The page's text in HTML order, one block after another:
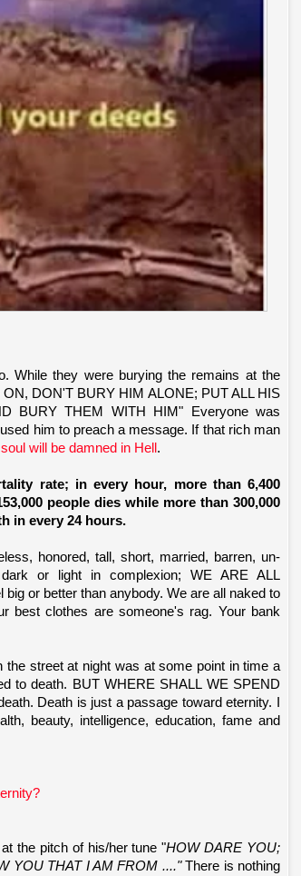
While they were burying the remains at the
DON'T BURY HIM ALONE; PUT ALL HIS
BURY THEM WITH HIM" Everyone was
him to preach a message. If that rich man
will be damned in Hell .
rate; in every hour, more than 6,400
people dies while more than 300,000
in every 24 hours.
honored, tall, short, married, barren, un-
or light in complexion; WE ARE ALL
or better than anybody. We are all naked to
best clothes are someone's rag. Your bank
street at night was at some point in time a
to death. BUT WHERE SHALL WE SPEND
Death is just a passage toward eternity. I
beauty, intelligence, education, fame and
the pitch of his/her tune "HOW DARE YOU;
YOU THAT I AM FROM ...."There is nothing